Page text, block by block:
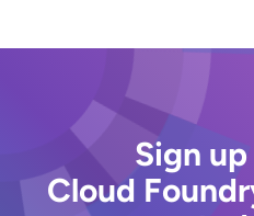
Sign
Cloud